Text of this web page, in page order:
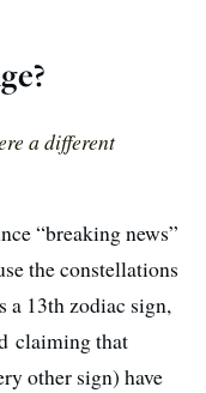
a different
“breaking news”
the constellations
a 13th zodiac sign,
claiming that
other sign) have